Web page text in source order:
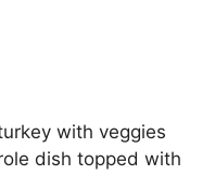
with veggies
dish topped with